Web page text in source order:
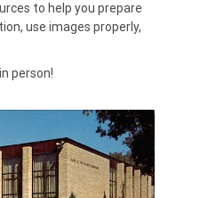
to help you prepare
use images properly,
person!